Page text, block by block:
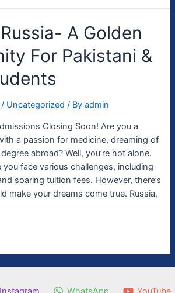
A Golden
For Pakistani &
/ Uncategorized / Byadmin
Closing Soon! Are you a
a passion for medicine, dreaming of
abroad? Well, you’re not alone.
face various challenges, including
soaring tuition fees. However, there’s
make your dreams come true. Russia,